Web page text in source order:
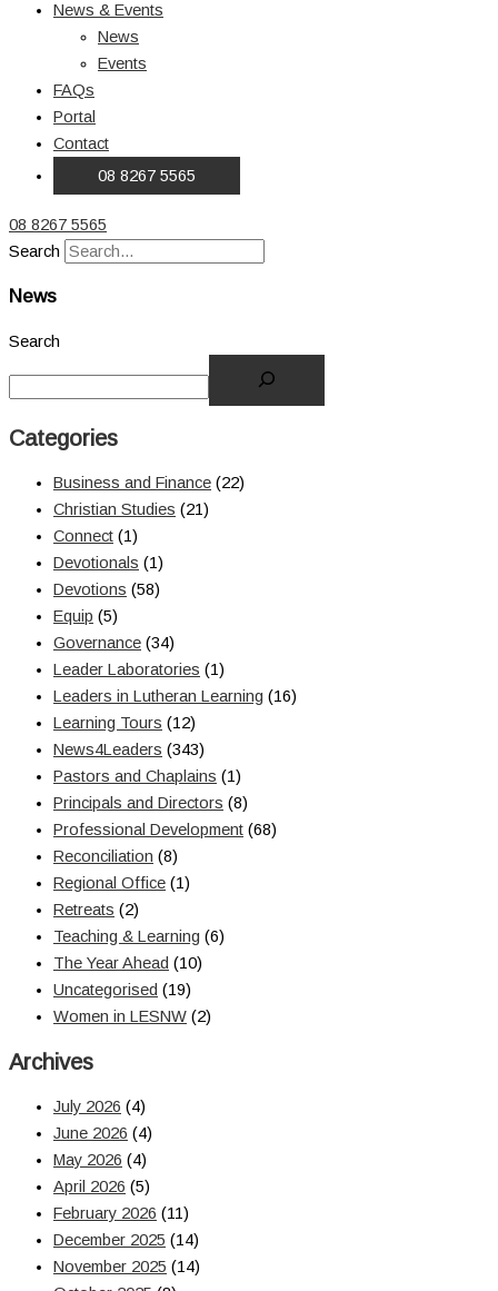
News & Events
News
Events
FAQs
Portal
Contact
08 8267 5565
08 8267 5565
Search
News
Search
Categories
Business and Finance (22)
Christian Studies (21)
Connect (1)
Devotionals (1)
Devotions (58)
Equip (5)
Governance (34)
Leader Laboratories (1)
Leaders in Lutheran Learning (16)
Learning Tours (12)
News4Leaders (343)
Pastors and Chaplains (1)
Principals and Directors (8)
Professional Development (68)
Reconciliation (8)
Regional Office (1)
Retreats (2)
Teaching & Learning (6)
The Year Ahead (10)
Uncategorised (19)
Women in LESNW (2)
Archives
July 2026 (4)
June 2026 (4)
May 2026 (4)
April 2026 (5)
February 2026 (11)
December 2025 (14)
November 2025 (14)